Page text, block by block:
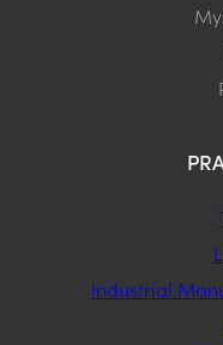
Industrial